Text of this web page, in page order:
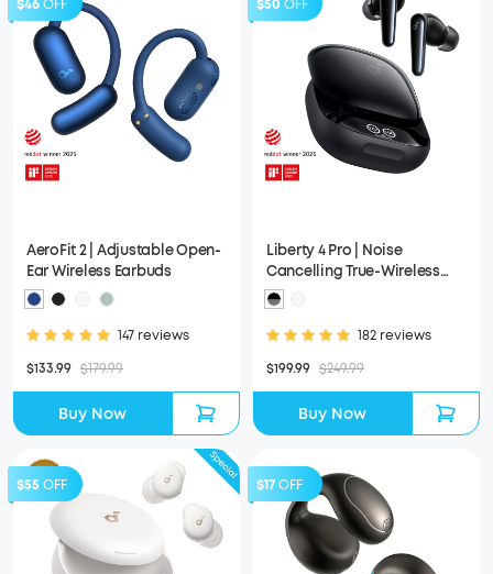
$46OFF
AeroFit 2 | Adjustable Open-
Ear Wireless Earbuds
147 reviews
$133.99 $179.99
Buy Now
$50 OFF
Liberty 4 Pro | Noise
Cancelling True-Wireless
Earbuds
182 reviews
$199.99 $249.99
Buy Now
$55 OFF $17OFF